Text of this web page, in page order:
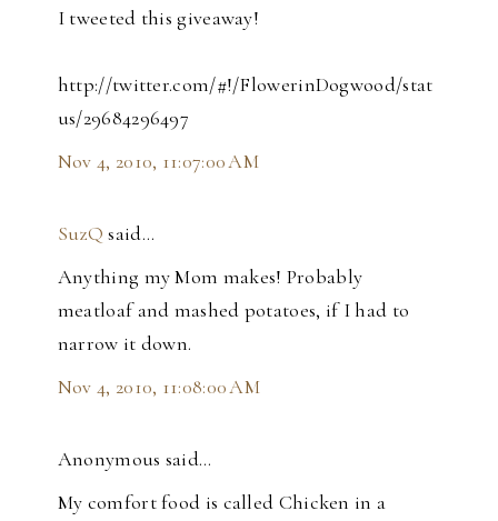
I tweeted this giveaway!
http://twitter.com/#!/FlowerinDogwood/stat
us/29684296497
Nov 4, 2010, 11:07:00 AM
SuzQ said…
Anything my Mom makes! Probably
meatloaf and mashed potatoes, if I had to
narrow it down.
Nov 4, 2010, 11:08:00 AM
Anonymous said…
My comfort food is called Chicken in a